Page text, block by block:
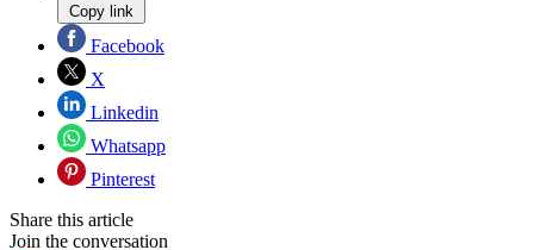
Copy link
Facebook
X
Linkedin
Whatsapp
Pinterest
Share this article
Join the conversation